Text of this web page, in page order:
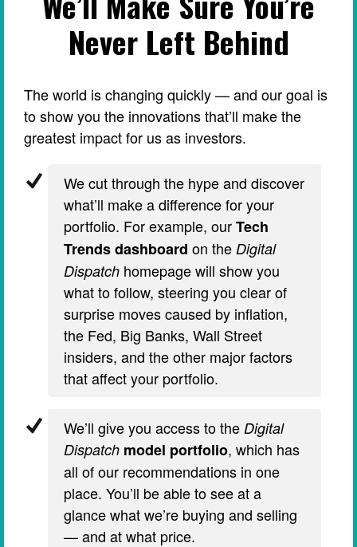
Never Left Behind
The world is changing quickly — and our goal is
to show you the innovations that’ll make the
greatest impact for us as investors.
We cut through the hype and discover
what’ll make a difference for your
portfolio. For example, ourTech
Trends dashboard on the Digital
Dispatch homepage will show you
what to follow, steering you clear of
surprise moves caused by inflation,
the Fed, Big Banks, Wall Street
insiders, and the other major factors
that affect your portfolio.
We’ll give you access to the Digital
Dispatch model portfolio, which has
all of our recommendations in one
place. You’ll be able to see at a
glance what we’re buying and selling
— and at what price.